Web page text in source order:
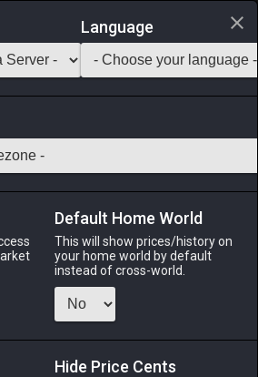
GarlandTools Teamcraft
Cavalier's Hat
Stack: 1-44 All Classes
Menu
Language
Default Home World
This will show prices/history on
your home world by default
instead of cross-world.
Hide Price Cents